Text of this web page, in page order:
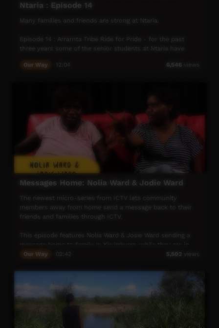
Ntaria : Episode 14
Many families and friends are strong at Ntaria.
Episode 14 : Arrarnta Tribe Ride for Pride - for the past
three years some of the senior students at Ntaria have
Ipolera. In the week prior to Anzac day they take turns to
many Aboriginal Diggers who fought for Australia during
Our Way 6,546 views
Messages Home: Nolia Ward & Jodie Ward
The newest micro-series from ICTV lets community
members away from home send a message back to their
friends and families through ICTV.
This episode features Nolia Ward & Josie Ward sending a
Alice Springs visiting the ICTV studio
shout outs, hunting stories and oral histories – all
dedicated to families and friends of community members
stuck in town and missing their homes.
Our Way 5,502 views